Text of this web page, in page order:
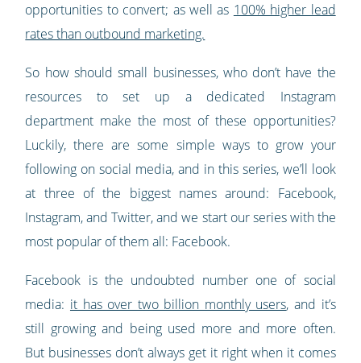
opportunities to convert; as well as 100% higher lead
rates than outbound marketing.
So how should small businesses, who don’t have the
resources to set up a dedicated Instagram
department make the most of these opportunities?
Luckily, there are some simple ways to grow your
following on social media, and in this series, we’ll look
at three of the biggest names around: Facebook,
Instagram, and Twitter, and we start our series with the
most popular of them all: Facebook.
Facebook is the undoubted number one of social
media: it has over two billion monthly users, and it’s
still growing and being used more and more often.
But businesses don’t always get it right when it comes